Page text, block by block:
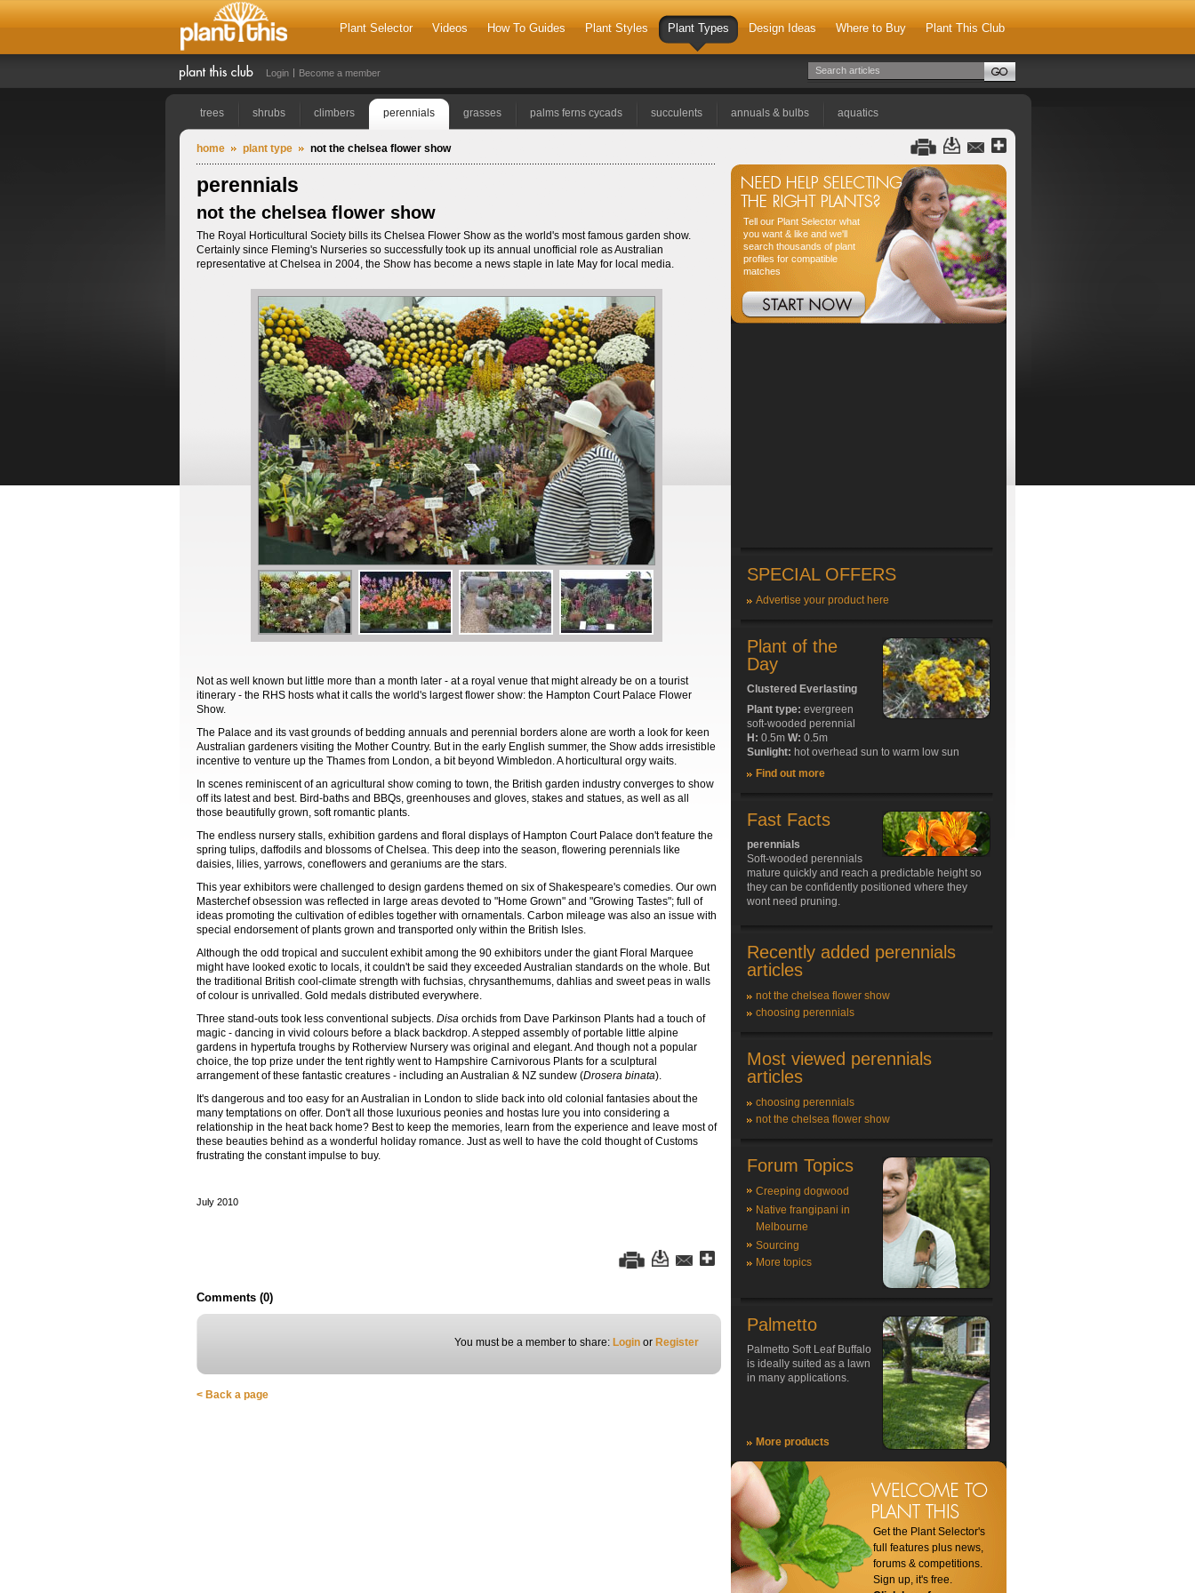
Plant Selector Videos How To Guides Plant Styles Plant Types Design Ideas Where to Buy Plant This Club
Login Become a member
trees shrubs climbers perennials grasses palms ferns cycads succulents annuals & bulbs aquatics
home plant type not the chelsea flower show
perennials
not the chelsea flower show
The Royal Horticultural Society bills its Chelsea Flower Show as the world's most famous garden show.
Certainly since Fleming's Nurseries so successfully took up its annual unofficial role as Australian
representative at Chelsea in 2004, the Show has become a news staple in late May for local media.
Not as well known but little more than a month later - at a royal venue that might already be on a tourist
itinerary - the RHS hosts what it calls the world's largest flower show: the Hampton Court Palace Flower
Show.
The Palace and its vast grounds of bedding annuals and perennial borders alone are worth a look for keen
Australian gardeners visiting the Mother Country. But in the early English summer, the Show adds irresistible
incentive to venture up the Thames from London, a bit beyond Wimbledon. A horticultural orgy waits.
In scenes reminiscent of an agricultural show coming to town, the British garden industry converges to show
off its latest and best. Bird-baths and BBQs, greenhouses and gloves, stakes and statues, as well as all
those beautifully grown, soft romantic plants.
The endless nursery stalls, exhibition gardens and floral displays of Hampton Court Palace don't feature the
spring tulips, daffodils and blossoms of Chelsea. This deep into the season, flowering perennials like
daisies, lilies, yarrows, coneflowers and geraniums are the stars.
This year exhibitors were challenged to design gardens themed on six of Shakespeare's comedies. Our own
Masterchef obsession was reflected in large areas devoted to "Home Grown" and "Growing Tastes"; full of
ideas promoting the cultivation of edibles together with ornamentals. Carbon mileage was also an issue with
special endorsement of plants grown and transported only within the British Isles.
Although the odd tropical and succulent exhibit among the 90 exhibitors under the giant Floral Marquee
might have looked exotic to locals, it couldn't be said they exceeded Australian standards on the whole. But
the traditional British cool-climate strength with fuchsias, chrysanthemums, dahlias and sweet peas in walls
of colour is unrivalled. Gold medals distributed everywhere.
Three stand-outs took less conventional subjects. Disa orchids from Dave Parkinson Plants had a touch of
magic - dancing in vivid colours before a black backdrop. A stepped assembly of portable little alpine
gardens in hypertufa troughs by Rotherview Nursery was original and elegant. And though not a popular
choice, the top prize under the tent rightly went to Hampshire Carnivorous Plants for a sculptural
arrangement of these fantastic creatures - including an Australian & NZ sundew (Drosera binata).
It's dangerous and too easy for an Australian in London to slide back into old colonial fantasies about the
many temptations on offer. Don't all those luxurious peonies and hostas lure you into considering a
relationship in the heat back home? Best to keep the memories, learn from the experience and leave most of
these beauties behind as a wonderful holiday romance. Just as well to have the cold thought of Customs
frustrating the constant impulse to buy.
July 2010
Comments (0)
You must be a member to share: Login or Register
< Back a page
Tell our Plant Selector what
you want & like and we'll
search thousands of plant
profiles for compatible
matches
SPECIAL OFFERS
Advertise your product here
Plant of the
Day
Clustered Everlasting
Plant type: evergreen
soft-wooded perennial
H: 0.5m W: 0.5m
Sunlight: hot overhead sun to warm low sun
Find out more
Fast Facts
perennials
Soft-wooded perennials
mature quickly and reach a predictable height so
they can be confidently positioned where they
wont need pruning.
Recently added perennials
articles
not the chelsea flower show
choosing perennials
Most viewed perennials
articles
choosing perennials
not the chelsea flower show
Forum Topics
Creeping dogwood
Native frangipani in
Melbourne
Sourcing
More topics
Palmetto
Palmetto Soft Leaf Buffalo
is ideally suited as a lawn
in many applications.
More products
Get the Plant Selector's
full features plus news,
forums & competitions.
Sign up, it's free.